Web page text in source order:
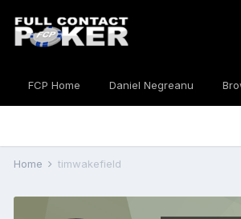
FCP Home Daniel Negreanu
Home timwakefield